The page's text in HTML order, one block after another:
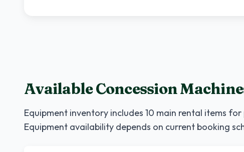
Available Concession
Equipment inventory includes 10 main rental items for
Equipment availability depends on current booking